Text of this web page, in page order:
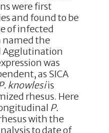
were first
and found to be
of infected
named the
Agglutination
was
as SICA
knowlesiis
rhesus. Here
P.
with the
to date of